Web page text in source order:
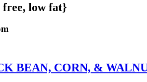
free, low fat}
BEAN, CORN, &